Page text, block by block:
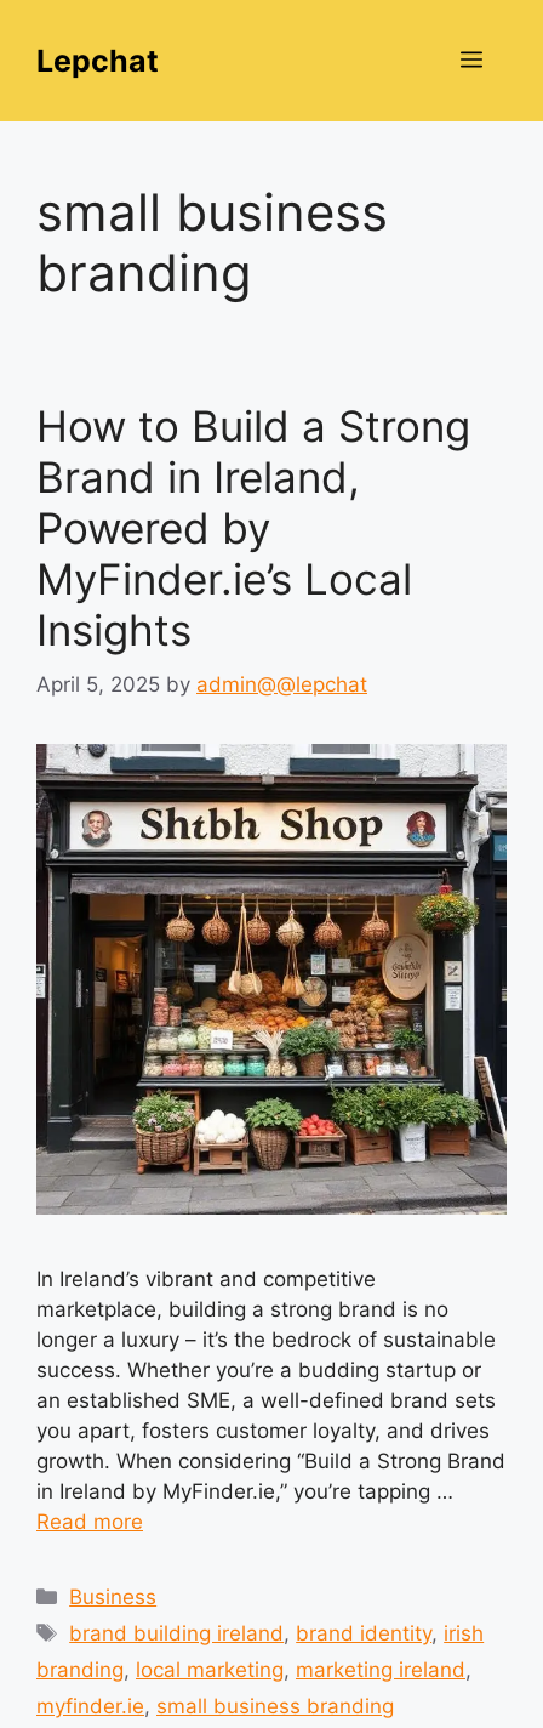
contentLepchat Menu
small business
branding
How to Build a Strong
Brand in Ireland,
Powered by
MyFinder.ie’s Local
Insights
April 5, 2025 by admin@@lepchat
In Ireland’s vibrant and competitive
marketplace, building a strong brand is no
longer a luxury – it’s the bedrock of sustainable
success. Whether you’re a budding startup or
an established SME, a well-defined brand sets
you apart, fosters customer loyalty, and drives
growth. When considering “Build a Strong Brand
in Ireland by MyFinder.ie,” you’re tapping …
Read more
Categories
Business
Tags
brand building ireland , brand identity, irish
branding, local marketing, marketing ireland ,
myfinder.ie, small business branding